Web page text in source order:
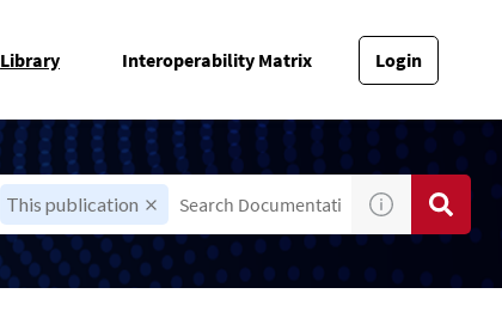
Library Interoperability Matrix Login
This publication